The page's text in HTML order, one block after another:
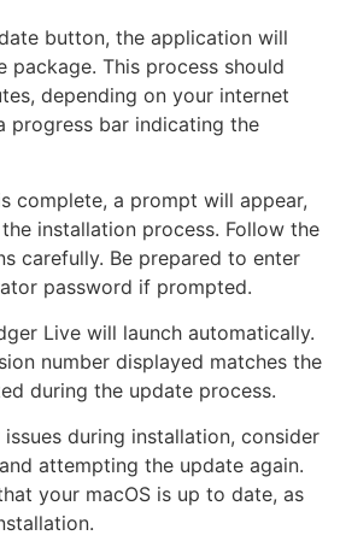
button, the application will
package. This process should
depending on your internet
progress bar indicating the
complete, a prompt will appear,
installation process. Follow the
carefully. Be prepared to enter
password if prompted.
Live will launch automatically.
number displayed matches the
during the update process.
during installation, consider
attempting the update again.
your macOS is up to date, as